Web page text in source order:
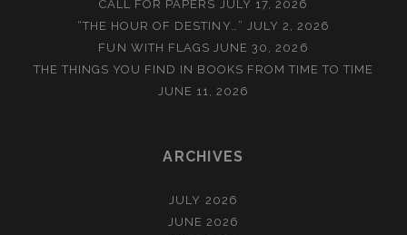
CALL FOR PAPERS JULY 17, 2026
“THE HOUR OF DESTINY…” JULY 2, 2026
FUN WITH FLAGS JUNE 30, 2026
THE THINGS YOU FIND IN BOOKS FROM TIME TO TIME
JUNE 11, 2026
ARCHIVES
JULY 2026
JUNE 2026